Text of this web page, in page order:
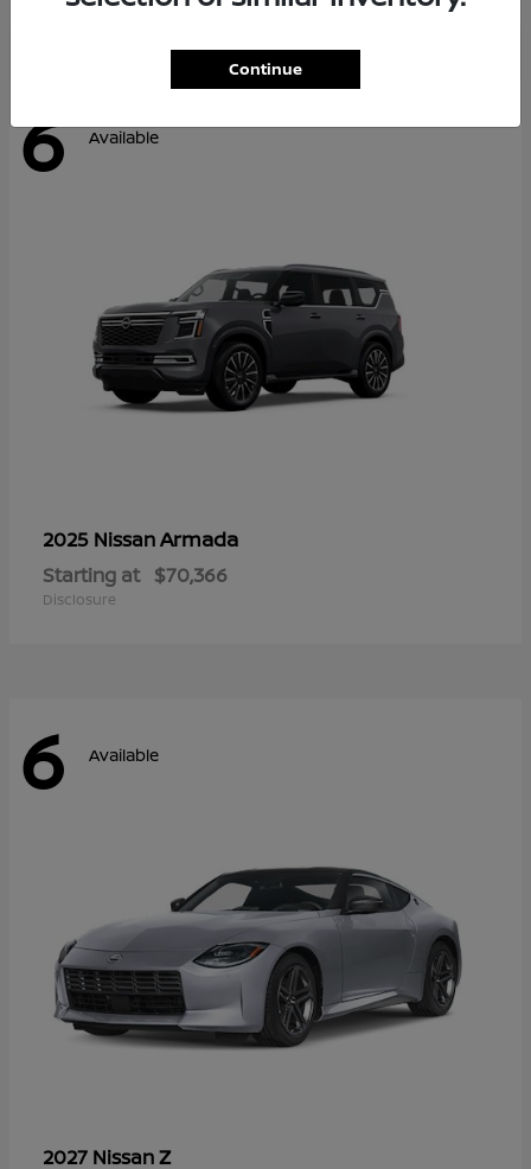
6 Available
2025 NissanArmada
Starting at $70,366
Disclosure
6 Available
2027 NissanZ
Continue